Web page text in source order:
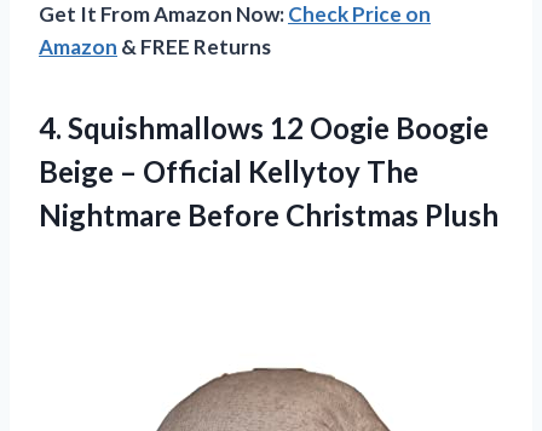
Get It From Amazon Now:Check Price on
Amazon & FREE Returns
4. Squishmallows 12 Oogie Boogie
Beige – Official Kellytoy The
Nightmare Before Christmas Plush